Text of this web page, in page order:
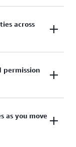
fine-
across
AWS
permission
IAM and grant
Center.
as you move